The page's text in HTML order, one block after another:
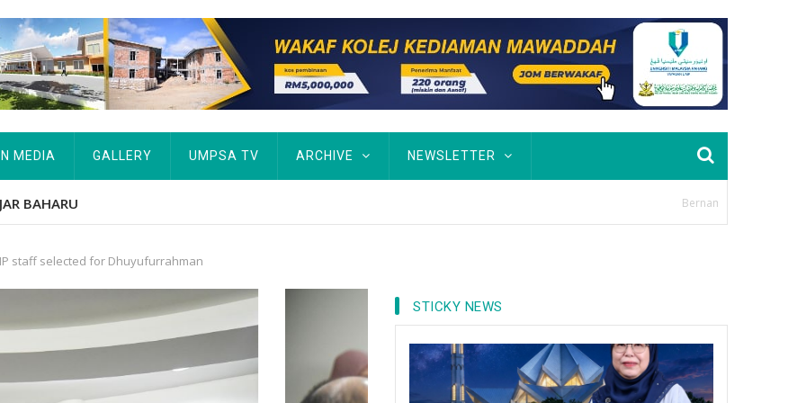
IN MEDIA GALLERY UMPSA TV ARCHIVE NEWSLETTER
Berkemampuan Keutamaan UMPSA
staff selected for Dhuyufurrahman
STICKY NEWS